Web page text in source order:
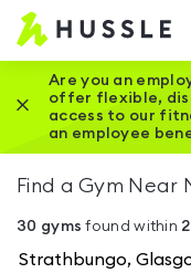
Are you an
offer flexible,
access to our
an employee
Close this promotion
Find a Gym Near
30 gyms found within